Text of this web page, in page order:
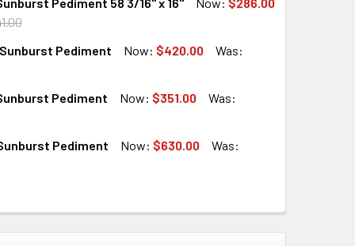
QUANTITY OF SP5716 SUNBURST PEDIMENT 58 3/16" X 16"
Pediment Now: $420.00
Was:
QUANTITY OF SP8423 SUNBURST PEDIMENT
Pediment Now: $351.00
Was:
OF SP7018 SUNBURST PEDIMENT
Pediment Now: $630.00
Was:
OF SP9021 SUNBURST PEDIMENT
INCREASE QUANTITY OF SP9021 SUNBURST PEDIMENT